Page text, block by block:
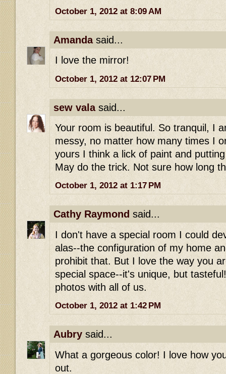
October 1, 2012 at 8:09 AM
Amandasaid...
I love the mirror!
October 1, 2012 at 12:07 PM
sew valasaid...
Your room is beautiful. So tranquil, I
messy, no matter how many times I
yours I think a lick of paint and
May do the trick. Not sure how long
October 1, 2012 at 1:17 PM
Cathy Raymond said...
I don't have a special room I could
alas--the configuration of my home
prohibit that. But I love the way you
special space--it's unique, but
photos with all of us.
October 1, 2012 at 1:42 PM
Aubry said...
What a gorgeous color! I love how
out.